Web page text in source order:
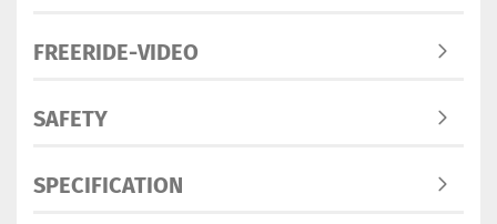
FREERIDE-VIDEO
SAFETY
SPECIFICATION